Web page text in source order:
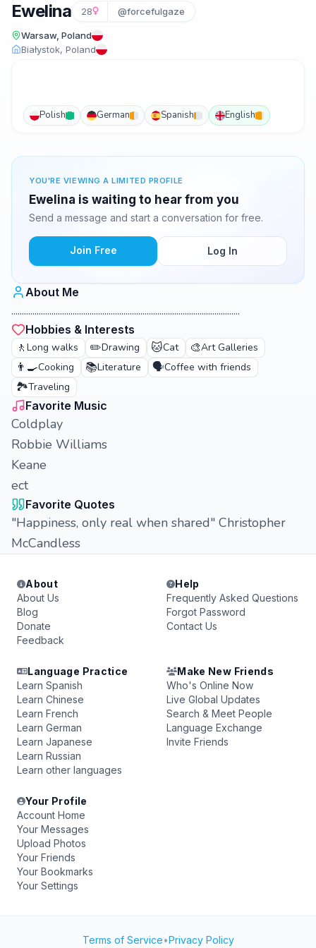
Ewelina 28 @forcefulgaze
Warsaw, Poland
Białystok, Poland
Polish German Spanish English
YOU'RE VIEWING A LIMITED PROFILE
Ewelina is waiting to hear from you
Send a message and start a conversation for free.
Join Free Log In
About Me
............................................................................................................
Hobbies & Interests
🚶 Long walks ✏️Drawing 🐱Cat 🎨Art Galleries
👨‍🍳Cooking 📚Literature 🗣️Coffee with friends
🏞️Traveling
Favorite Music
Coldplay
Robbie Williams
Keane
ect
Favorite Quotes
"Happiness, only real when shared" Christopher
McCandless
About
About Us
Blog
Donate
Feedback
Help
Frequently Asked Questions
Forgot Password
Contact Us
Language Practice
Learn Spanish
Learn Chinese
Learn French
Learn German
Learn Japanese
Learn Russian
Learn other languages
Make New Friends
Who's Online Now
Live Global Updates
Search & Meet People
Language Exchange
Invite Friends
Your Profile
Account Home
Your Messages
Upload Photos
Your Friends
Your Bookmarks
Your Settings
Terms of Service•Privacy Policy